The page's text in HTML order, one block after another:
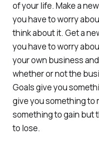
of your life. Make a
you have to worry
think about it. Get a
you have to worry
your own business
whether or not the
Goals give you
give you something to
something to gain but
to lose.